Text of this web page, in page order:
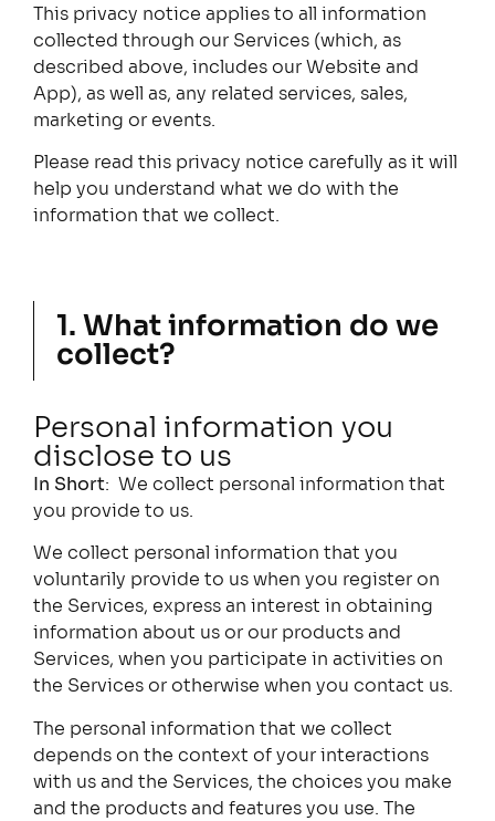
This privacy notice applies to all information
collected through our Services (which, as
described above, includes our Website and
App), as well as, any related services, sales,
marketing or events.
Please read this privacy notice carefully as it will
help you understand what we do with the
information that we collect.
1. What information do we
collect?
Personal information you
disclose to us
In Short: We collect personal information that
you provide to us.
We collect personal information that you
voluntarily provide to us when you register on
the Services, express an interest in obtaining
information about us or our products and
Services, when you participate in activities on
the Services or otherwise when you contact us.
The personal information that we collect
depends on the context of your interactions
with us and the Services, the choices you make
and the products and features you use. The